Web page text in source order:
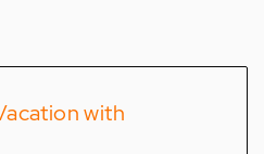
with